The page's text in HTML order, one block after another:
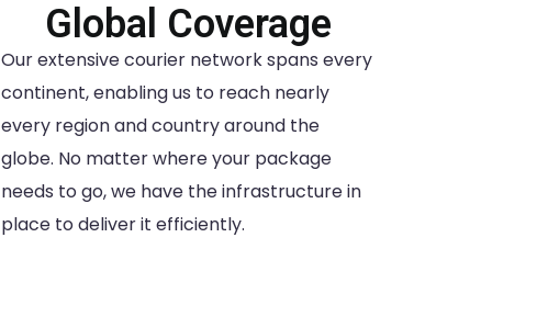
Global Coverage
Our extensive courier network spans every
continent, enabling us to reach nearly
every region and country around the
globe. No matter where your package
needs to go, we have the infrastructure in
place to deliver it efficiently.